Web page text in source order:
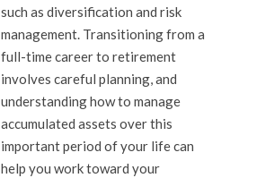
such as diversification and risk
management. Transitioning from a
full-time career to retirement
involves careful planning, and
understanding how to manage
accumulated assets over this
important period of your life can
help you work toward your